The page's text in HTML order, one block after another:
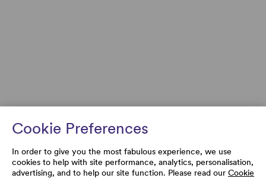
Cookie Preferences
In order to give you the most fabulous experience, we use
cookies to help with site performance, analytics, personalisation,
advertising, and to help our site function. Please read our Cookie